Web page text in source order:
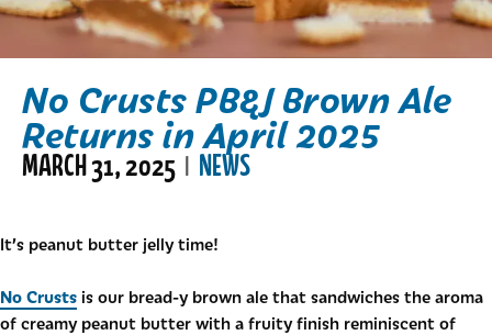
No Crusts PB&J Brown Ale
Returns in April 2025
MARCH 31, 2025 | NEWS
It’s peanut butter jelly time!
No Crusts is our bread-y brown ale that sandwiches the aroma
of creamy peanut butter with a fruity finish reminiscent of